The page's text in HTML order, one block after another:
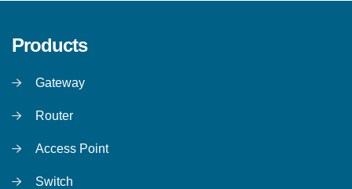
Products
Gateway
Router
Access Point
Switch